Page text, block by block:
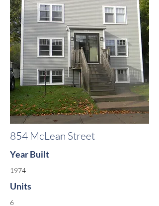
854 McLean Street
Year Built
1974
Units
6